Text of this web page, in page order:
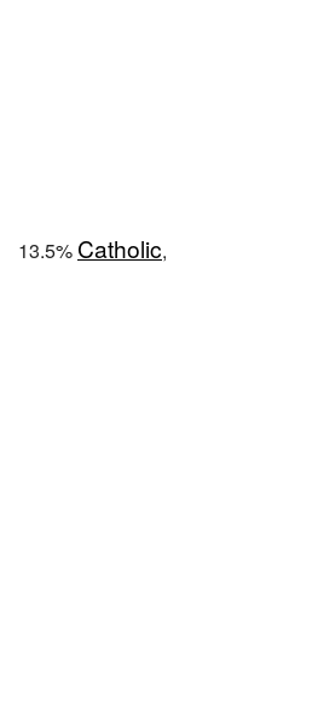
13.5% Catholic,